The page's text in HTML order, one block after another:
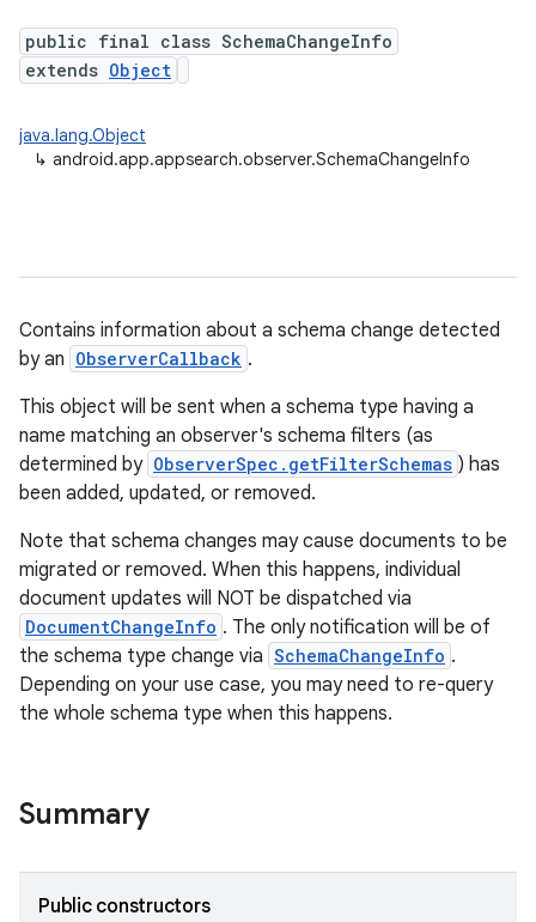
public final class SchemaChangeInfo
extends Object
java.lang.Object
↳ android.app.appsearch.observer.SchemaChangeInfo
Contains information about a schema change detected
by an ObserverCallback .
This object will be sent when a schema type having a
name matching an observer's schema filters (as
determined by ObserverSpec.getFilterSchemas ) has
been added, updated, or removed.
Note that schema changes may cause documents to be
migrated or removed. When this happens, individual
document updates will NOT be dispatched via
DocumentChangeInfo . The only notification will be of
the schema type change via SchemaChangeInfo .
Depending on your use case, you may need to re-query
the whole schema type when this happens.
Summary
Public constructors